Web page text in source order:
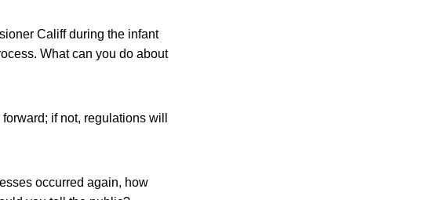
Califf during the infant
What can you do about
if not, regulations will
occurred again, how